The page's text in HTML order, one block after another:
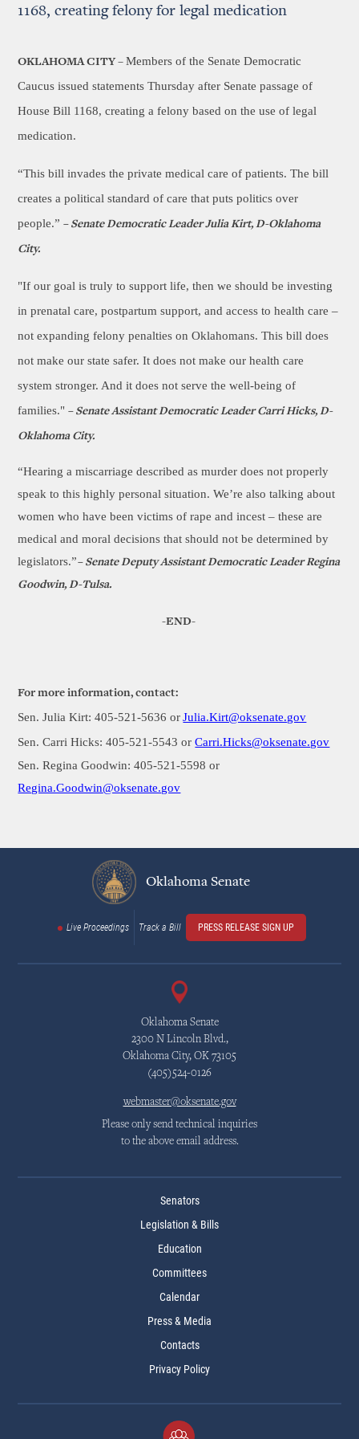
1168, creating felony for legal medication
OKLAHOMA CITY –Members of the Senate Democratic
Caucus issued statements Thursday after Senate passage of
House Bill 1168, creating a felony based on the use of legal
medication.
“This bill invades the private medical care of patients. The bill
creates a political standard of care that puts politics over
people.” – Senate Democratic Leader Julia Kirt, D-Oklahoma
City.
"If our goal is truly to support life, then we should be investing
in prenatal care, postpartum support, and access to health care –
not expanding felony penalties on Oklahomans. This bill does
not make our state safer. It does not make our health care
system stronger. And it does not serve the well-being of
families." – Senate Assistant Democratic Leader Carri Hicks, D-
Oklahoma City.
“Hearing a miscarriage described as murder does not properly
speak to this highly personal situation. We’re also talking about
women who have been victims of rape and incest – these are
medical and moral decisions that should not be determined by
legislators.”– Senate Deputy Assistant Democratic Leader Regina
Goodwin, D-Tulsa.
-END-
For more information, contact:
Sen. Julia Kirt: 405-521-5636 or Julia.Kirt@oksenate.gov
Sen. Carri Hicks: 405-521-5543 orCarri.Hicks@oksenate.gov
Sen. Regina Goodwin: 405-521-5598 or
Regina.Goodwin@oksenate.gov
Oklahoma Senate
Live Proceedings Track a Bill PRESS RELEASE SIGN UP
Oklahoma Senate
2300 N Lincoln Blvd.,
Oklahoma City, OK 73105
(405)524-0126
webmaster@oksenate.gov
Please only send technical inquiries
to the above email address.
Senators
Legislation & Bills
Education
Committees
Calendar
Press & Media
Contacts
Privacy Policy